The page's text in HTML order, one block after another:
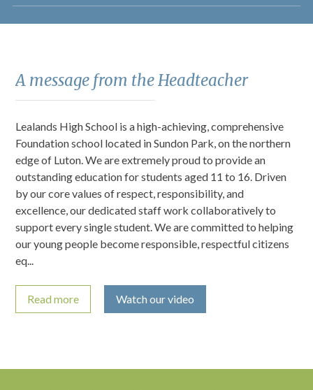
A message from the Headteacher
Lealands High School is a high-achieving, comprehensive
Foundation school located in Sundon Park, on the northern
edge of Luton. We are extremely proud to provide an
outstanding education for students aged 11 to 16. Driven
by our core values of respect, responsibility, and
excellence, our dedicated staff work collaboratively to
support every single student. We are committed to helping
our young people become responsible, respectful citizens
eq...
Read more Watch our video